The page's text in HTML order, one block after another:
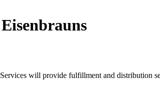
will provide fulfillment and distribution